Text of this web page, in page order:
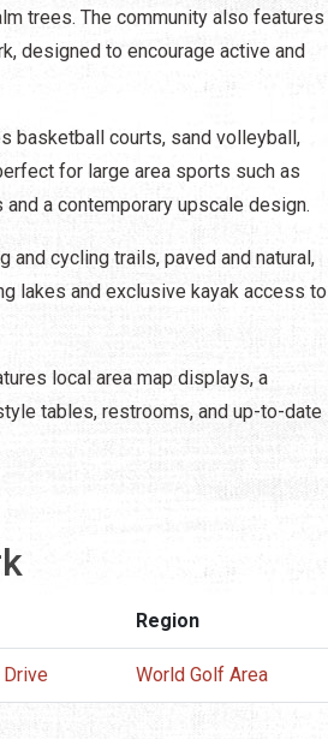
trees. The community also features
designed to encourage active and
basketball courts, sand volleyball,
for large area sports such as
a contemporary upscale design.
and cycling trails, paved and natural,
lakes and exclusive kayak access to
local area map displays, a
tables, restrooms, and up-to-date
Region
World Golf Area